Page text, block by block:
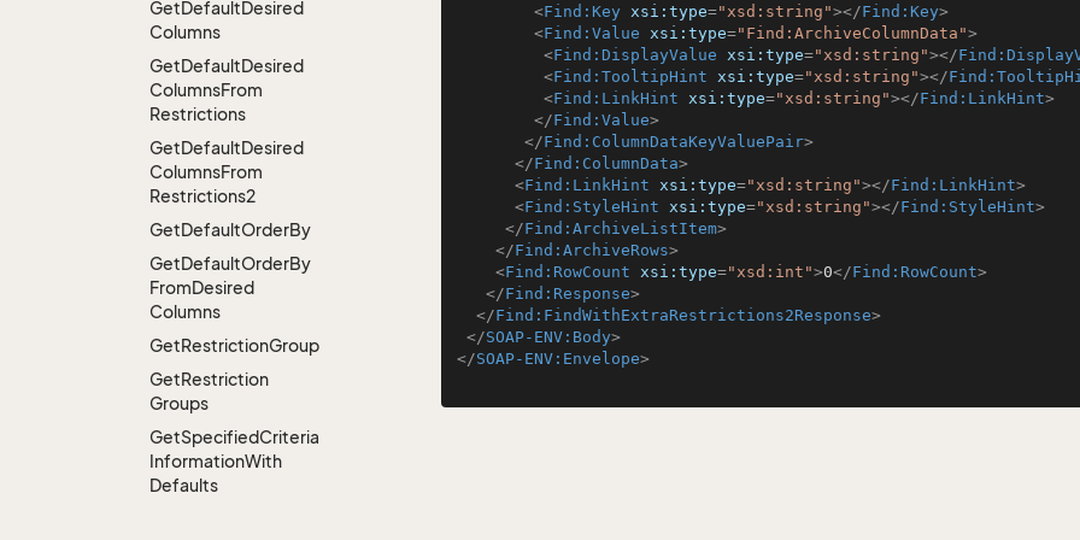
GetDefaultDesired
Columns
GetDefaultDesired
ColumnsFrom
Restrictions
GetDefaultDesired
ColumnsFrom
Restrictions2
GetDefaultOrderBy
GetDefaultOrderBy
FromDesired
Columns
GetRestrictionGroup
GetRestriction
Groups
GetSpecifiedCriteria
InformationWith
Defaults
<Find:Key xsi:type="xsd:string"></Find:Key>
<Find:Value xsi:type="Find:ArchiveColumnData">
<Find:DisplayValue xsi:type="xsd:string"></
<Find:TooltipHint xsi:type="xsd:string"></
<Find:LinkHint xsi:type="xsd:string"></Find:LinkHint>
</Find:Value>
</Find:ColumnDataKeyValuePair>
</Find:ColumnData>
<Find:LinkHint xsi:type="xsd:string"></Find:LinkHint>
<Find:StyleHint xsi:type="xsd:string"></Find:StyleHint>
</Find:ArchiveListItem>
</Find:ArchiveRows>
<Find:RowCount xsi:type="xsd:int">0</Find:RowCount>
</Find:Response>
</Find:FindWithExtraRestrictions2Response>
</SOAP-ENV:Body>
</SOAP-ENV:Envelope>